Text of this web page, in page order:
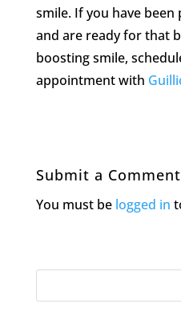
smile. If you have
and are ready for that
boosting smile,
appointment with
Submit a Comment
You must be logged in